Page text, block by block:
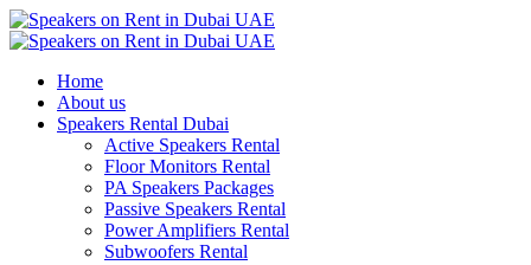
Home
About us
Speakers Rental Dubai
Active Speakers Rental
Floor Monitors Rental
PA Speakers Packages
Passive Speakers Rental
Power Amplifiers Rental
Subwoofers Rental